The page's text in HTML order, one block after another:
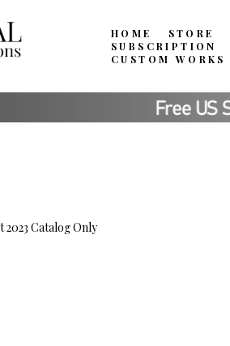
HOME STORE
SUBSCRIPTION
CUSTOM WORKS